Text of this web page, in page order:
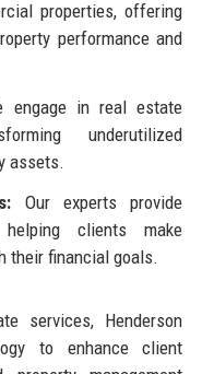
properties, offering
performance and
engage in real estate
underutilized
assets.
Our experts provide
clients make
their financial goals.
services, Henderson
to enhance client